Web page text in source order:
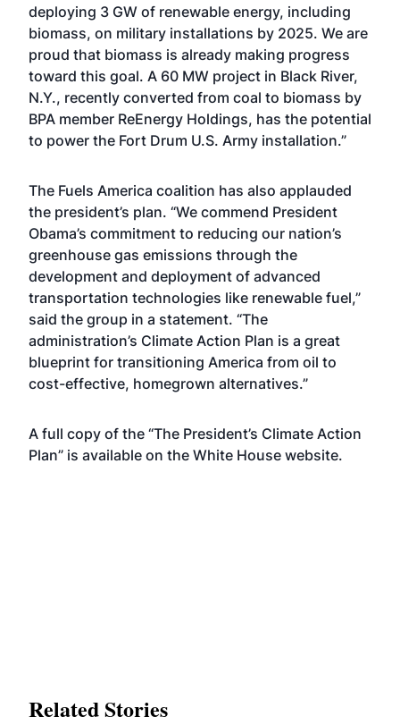
deploying 3 GW of renewable energy, including
biomass, on military installations by 2025. We are
proud that biomass is already making progress
toward this goal. A 60 MW project in Black River,
N.Y., recently converted from coal to biomass by
BPA member ReEnergy Holdings, has the potential
to power the Fort Drum U.S. Army installation.”
The Fuels America coalition has also applauded
the president’s plan. “We commend President
Obama’s commitment to reducing our nation’s
greenhouse gas emissions through the
development and deployment of advanced
transportation technologies like renewable fuel,”
said the group in a statement. “The
administration’s Climate Action Plan is a great
blueprint for transitioning America from oil to
cost-effective, homegrown alternatives.”
A full copy of the “The President’s Climate Action
Plan” is available on the White House website.
Related Stories